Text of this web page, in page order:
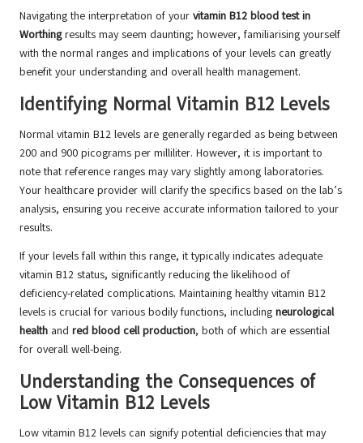
Navigating the interpretation of your vitamin B12 blood test in
Worthingresults may seem daunting; however, familiarising yourself
with the normal ranges and implications of your levels can greatly
benefit your understanding and overall health management.
Identifying Normal Vitamin B12 Levels
Normal vitamin B12 levels are generally regarded as being between
200 and 900 picograms per milliliter. However, it is important to
note that reference ranges may vary slightly among laboratories.
Your healthcare provider will clarify the specifics based on the lab’s
analysis, ensuring you receive accurate information tailored to your
results.
If your levels fall within this range, it typically indicates adequate
vitamin B12 status, significantly reducing the likelihood of
deficiency-related complications. Maintaining healthy vitamin B12
levels is crucial for various bodily functions, including neurological
health and red blood cell production, both of which are essential
for overall well-being.
Understanding the Consequences of
Low Vitamin B12 Levels
Low vitamin B12 levels can signify potential deficiencies that may